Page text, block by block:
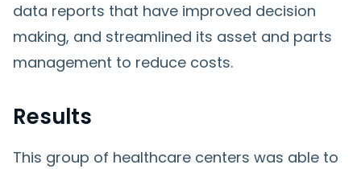
data reports that have improved decision
making, and streamlined its asset and parts
management to reduce costs.
Results
This group of healthcare centers was able to